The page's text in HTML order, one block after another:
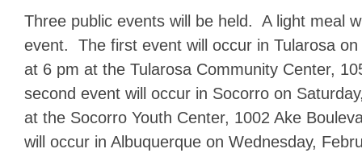
Three public events will be held. A light meal
event. The first event will occur in Tularosa
at 6 pm at the Tularosa Community Center,
second event will occur in Socorro on
at the Socorro Youth Center, 1002 Ake
will occur in Albuquerque on Wednesday,